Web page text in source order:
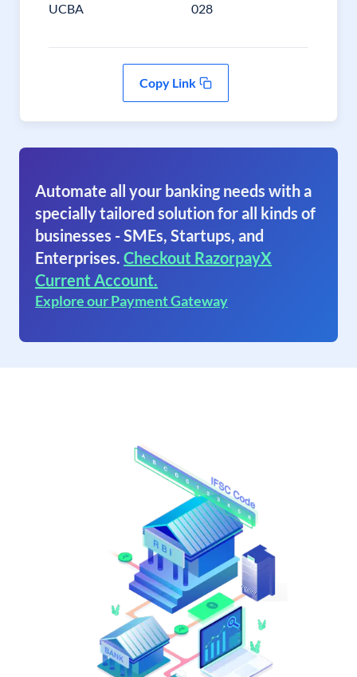
UCBA 028
Copy Link
Automate all your banking needs with a
specially tailored solution for all kinds of
businesses - SMEs, Startups, and
Enterprises. Checkout RazorpayX
Current Account.
Explore our Payment Gateway